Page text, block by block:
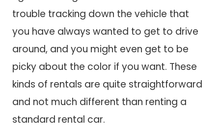
trouble tracking down the vehicle that
you have always wanted to get to drive
around, and you might even get to be
picky about the color if you want. These
kinds of rentals are quite straightforward
and not much different than renting a
standard rental car.